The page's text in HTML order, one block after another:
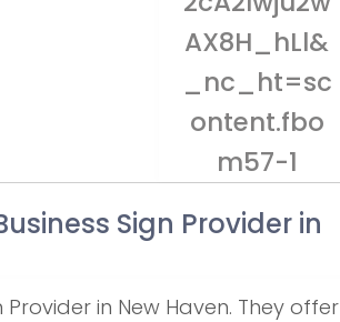
Sign Provider in
Provider in New Haven. They offer